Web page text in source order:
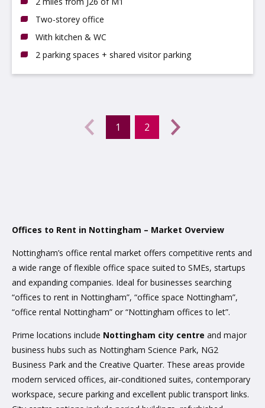
Two-storey office
With kitchen & WC
2 parking spaces + shared visitor parking
1 (current)
2
Offices to Rent in Nottingham – Market Overview
Nottingham’s office rental market offers competitive rents and
a wide range of flexible office space suited to SMEs, startups
and expanding companies. Ideal for businesses searching
“offices to rent in Nottingham”, “office space Nottingham”,
“office rental Nottingham” or “Nottingham offices to let”.
Prime locations include Nottingham city centre and major
business hubs such as Nottingham Science Park, NG2
Business Park and the Creative Quarter. These areas provide
modern serviced offices, air‑conditioned suites, contemporary
workspace, secure parking and excellent public transport links.